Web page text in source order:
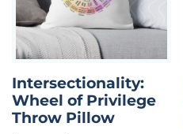
Intersectionality:
Wheel of Privilege
Throw Pillow